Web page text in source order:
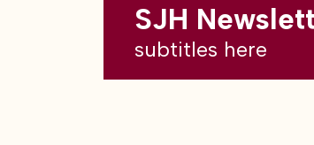
SJH
subtitles here